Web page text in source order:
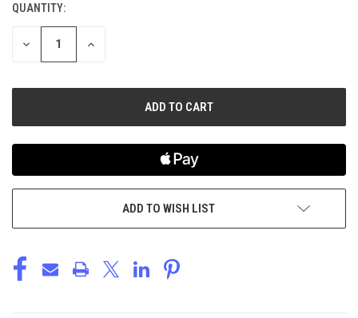
CURRENT
STOCK:
QUANTITY:
DECREASE
INCREASE
ADD TO WISH LIST